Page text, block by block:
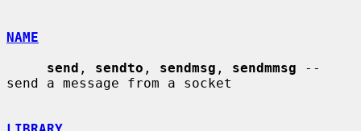
NAME
send , sendto , sendmsg , sendmmsg --
send a message from a socket